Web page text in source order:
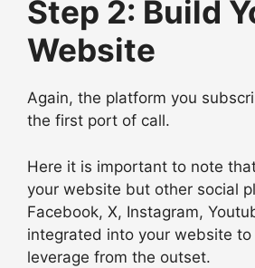
Step 2: Build
Website
Again, the platform you
the first port of call.
Here it is important to note
your website but other social
Facebook, X, Instagram,
integrated into your website
leverage from the outset.